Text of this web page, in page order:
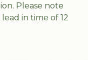
Please note
in time of 12